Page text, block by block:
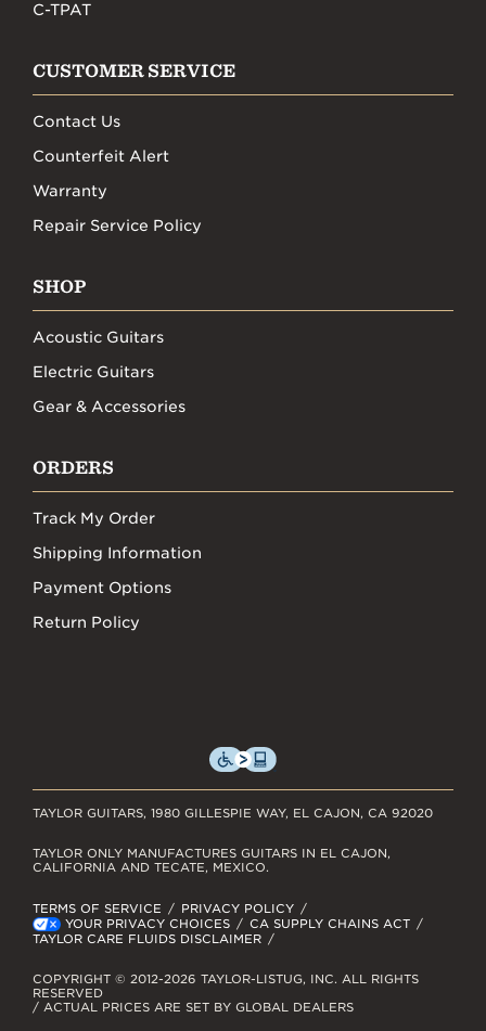
C-TPAT
CUSTOMER SERVICE
Contact Us
Counterfeit Alert
Warranty
Repair Service Policy
SHOP
Acoustic Guitars
Electric Guitars
Gear & Accessories
ORDERS
Track My Order
Shipping Information
Payment Options
Return Policy
TAYLOR GUITARS, 1980 GILLESPIE WAY, EL CAJON, CA 92020
TERMS OF SERVICE
PRIVACY POLICY
YOUR PRIVACY CHOICES
CA SUPPLY CHAINS ACT
TAYLOR CARE FLUIDS DISCLAIMER
TAYLOR ONLY MANUFACTURES GUITARS IN EL CAJON,
CALIFORNIA AND TECATE, MEXICO.
COPYRIGHT © 2012-2026 TAYLOR-LISTUG, INC. ALL RIGHTS
RESERVED
/ ACTUAL PRICES ARE SET BY GLOBAL DEALERS